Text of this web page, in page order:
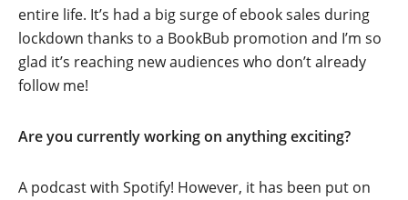
entire life. It’s had a big surge of ebook sales during
lockdown thanks to a BookBub promotion and I’m so
glad it’s reaching new audiences who don’t already
follow me!
Are you currently working on anything exciting?
A podcast with Spotify! However, it has been put on